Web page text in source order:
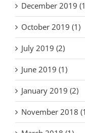
December 2019
October 2019 (1)
July 2019 (2)
June 2019 (1)
January 2019 (2)
November 2018